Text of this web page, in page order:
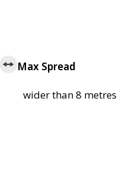
Max Spread
wider than 8 metres